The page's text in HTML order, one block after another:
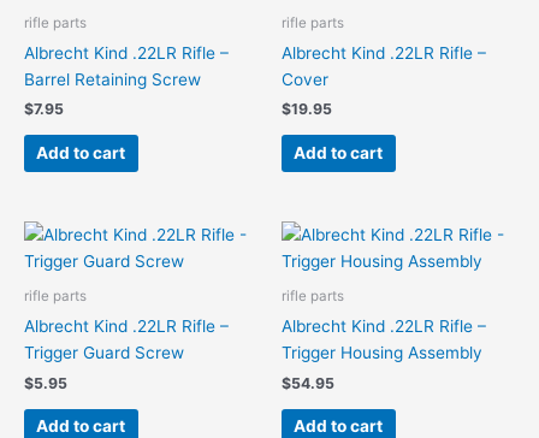
rifle parts
Albrecht Kind .22LR Rifle –
Barrel Retaining Screw
$7.95
Add to cart
rifle parts
Albrecht Kind .22LR Rifle –
Cover
$19.95
Add to cart
rifle parts
Albrecht Kind .22LR Rifle –
Trigger Guard Screw
$5.95
Add to cart
rifle parts
Albrecht Kind .22LR Rifle –
Trigger Housing Assembly
$54.95
Add to cart